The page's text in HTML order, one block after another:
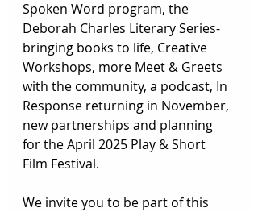
Spoken Word program, the
Deborah Charles Literary Series-
bringing books to life, Creative
Workshops, more Meet & Greets
with the community, a podcast, In
Response returning in November,
new partnerships and planning
for the April 2025 Play & Short
Film Festival.
We invite you to be part of this